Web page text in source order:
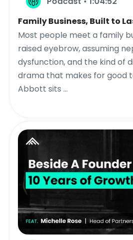
Family Business, Built to
Most people meet a family
raised eyebrow, assuming
dysfunction, and the kind of
drama that makes for good
Abbott sits ...